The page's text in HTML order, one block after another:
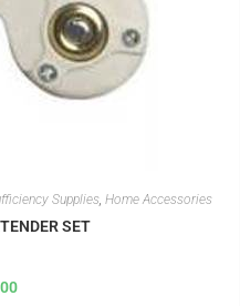
Supplies, Home Accessories
SET